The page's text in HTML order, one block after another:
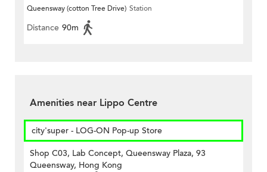
Queensway (cotton Tree Drive) Station
Distance 90m
Amenities near Lippo Centre
city'super - LOG-ON Pop-up Store
Shop C03, Lab Concept, Queensway Plaza, 93
Queensway, Hong Kong